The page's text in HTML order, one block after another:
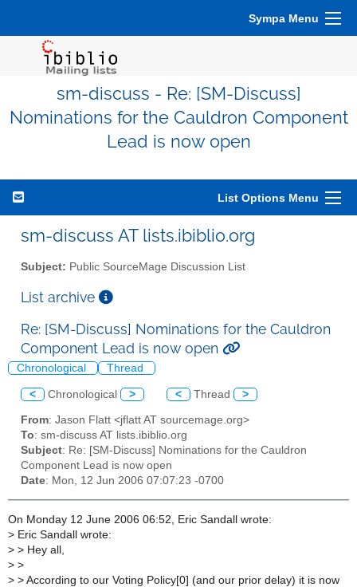
Sympa Menu
sm-discuss - Re: [SM-Discuss]
Nominations for the Cauldron Component
Lead is now open
List Options Menu
sm-discuss AT lists.ibiblio.org
Subject: Public SourceMage Discussion List
List archive
Re: [SM-Discuss] Nominations for the Cauldron
Component Lead is now open
Chronological Thread
< Chronological > < Thread >
From: Jason Flatt <jflatt AT sourcemage.org>
To: sm-discuss AT lists.ibiblio.org
Subject: Re: [SM-Discuss] Nominations for the Cauldron
Component Lead is now open
Date: Mon, 12 Jun 2006 07:07:23 -0700
On Monday 12 June 2006 06:52, Eric Sandall wrote:
> Eric Sandall wrote:
> > Hey all,
> >
> > According to our Voting Policy[0] (and our prior delay) it is now